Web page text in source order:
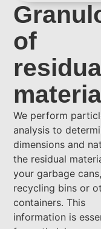
of
residual
We perform
analysis to
dimensions and
the residual
your garbage cans,
recycling bins or
containers. This
information is